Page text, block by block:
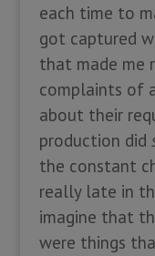
each time to
got captured
that made me
complaints of
about their
production did
the constant
really late in
imagine that
were things